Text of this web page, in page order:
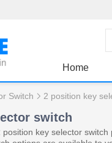
Home
Switch 2 position key
switch
key selector